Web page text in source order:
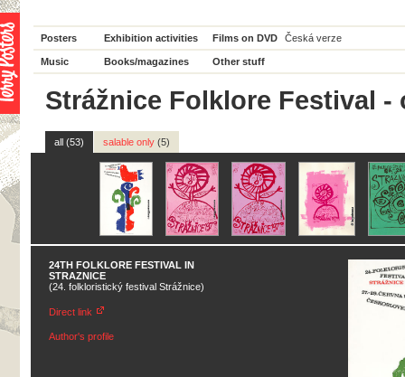
Posters Exhibition activities Films on DVD Česká verze
Music Books/magazines Other stuff
Strážnice Folklore Festival -
all (53) salable only (5)
24TH FOLKLORE FESTIVAL IN
STRAZNICE
(24. folkloristický festival Strážnice)
Direct link
Author's profile